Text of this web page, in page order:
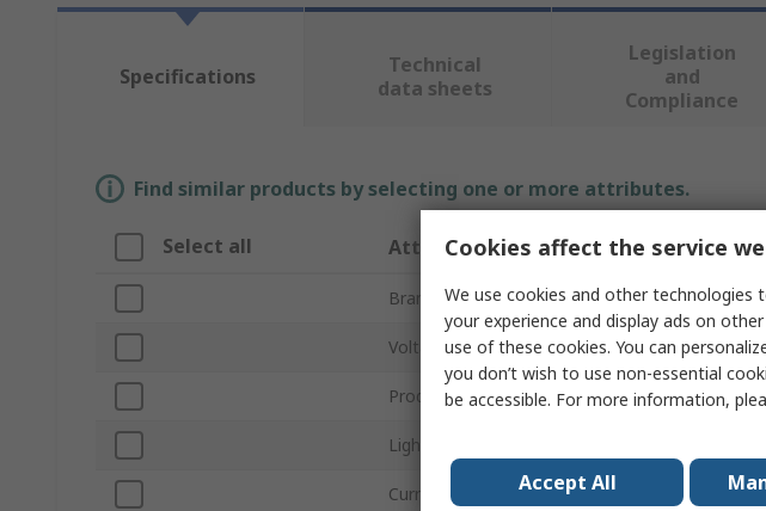
Specifications
Technical
data sheets
Legislation
and
Compliance
Find similar products by selecting one or more attributes.
Select all Attribute Value
Brand APEM
Voltage 12V dc
Product Type Panel
Light Output Colour
Current 20mA
Cookies affect the service
We use cookies and other technologies
your experience and display ads on
use of these cookies. You can
you don’t wish to use non-essential
be accessible. For more information,
Accept All